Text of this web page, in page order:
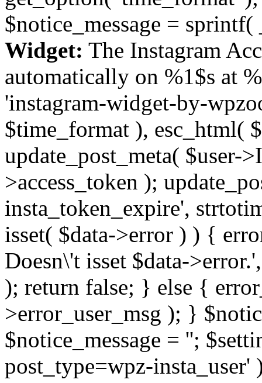
$notice_message = sprintf(
Widget: The Instagram
automatically on %1$s at
'instagram-widget-by-
$time_format ), esc_html(
update_post_meta( $user-
>access_token );
insta_token_expire',
isset( $data->error ) ) {
Doesn\'t isset $data-
); return false; } else {
>error_user_msg ); }
$notice_message = '';
post_type=wpz-